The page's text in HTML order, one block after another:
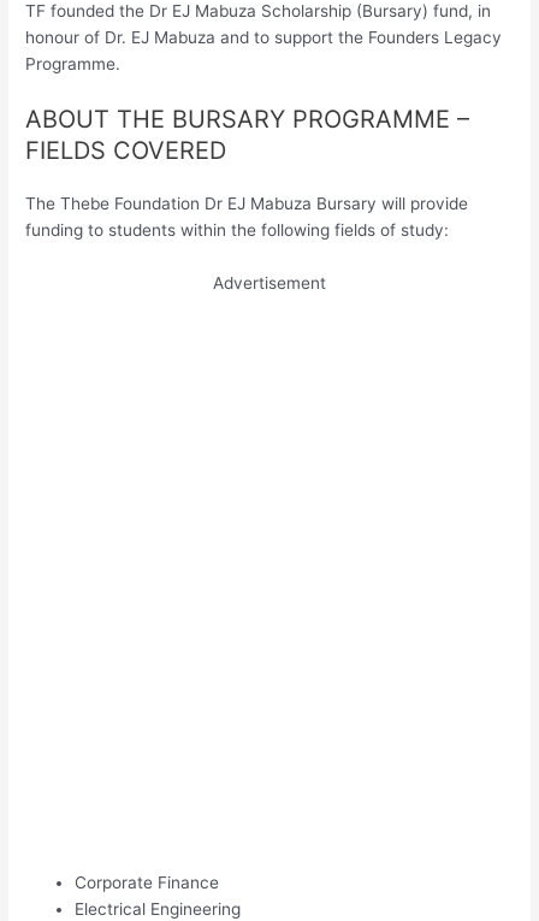
TF founded the Dr EJ Mabuza Scholarship (Bursary) fund, in
honour of Dr. EJ Mabuza and to support the Founders Legacy
Programme.
ABOUT THE BURSARY PROGRAMME –
FIELDS COVERED
The Thebe Foundation Dr EJ Mabuza Bursary will provide
funding to students within the following fields of study:
Advertisement
Corporate Finance
Electrical Engineering